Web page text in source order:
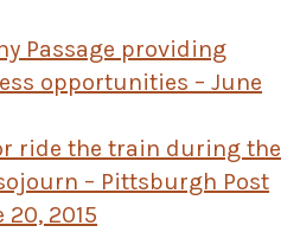
Passage providing
opportunities – June
ride the train during the
– Pittsburgh Post
20, 2015